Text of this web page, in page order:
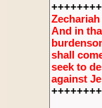
Zechariah
And in
shall
seek to
against